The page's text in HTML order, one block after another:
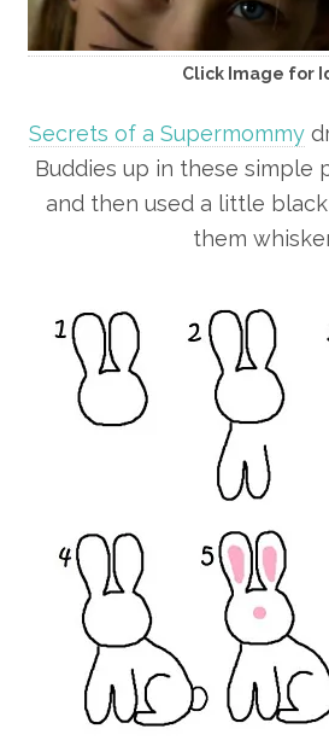
Click Image for
Secrets of a Supermommy
Buddies up in these simple
and then used a little
them